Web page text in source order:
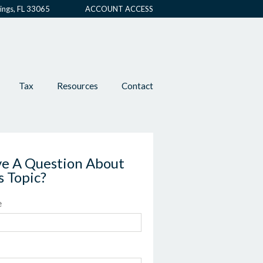
ACCOUNT ACCESS
FL 33065
Tax Resources Contact
A Question About
Topic?